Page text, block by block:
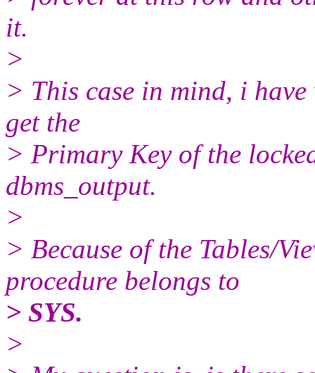
it.
>
> This case in mind, i
get the
> Primary Key of the
dbms_output.
>
> Because of the Tables/
procedure belongs to
> SYS.
>